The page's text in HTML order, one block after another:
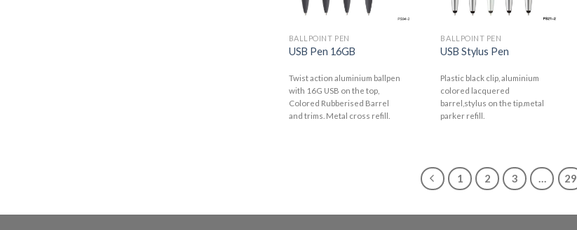
BALLPOINT PEN
USB Pen 16GB
Twist action aluminium ballpen
with 16G USB on the top,
Colored Rubberised Barrel
and trims. Metal cross refill.
BALLPOINT PEN
USB Stylus Pen
Plastic black clip, aluminium
colored lacquered
barrel,stylus on the tip.metal
parker refill.
1 2 3 … 29